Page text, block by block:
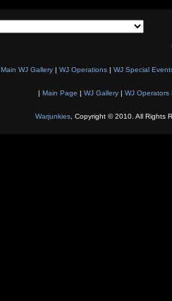
Main WJ Gallery | WJ Operations | WJ Special
| Main Page | WJ Gallery| WJ Operators
Warjunkies, Copyright © 2010. All Rights